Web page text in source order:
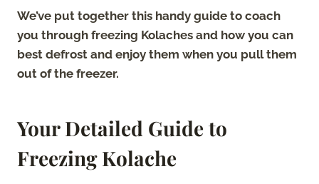
We’ve put together this handy guide to coach
you through freezing Kolaches and how you can
best defrost and enjoy them when you pull them
out of the freezer.
Your Detailed Guide to
Freezing Kolache